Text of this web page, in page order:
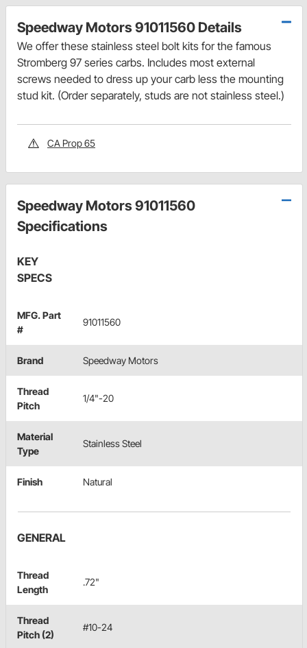
Speedway Motors 91011560 Details
We offer these stainless steel bolt kits for the famous
Stromberg 97 series carbs. Includes most external
screws needed to dress up your carb less the mounting
stud kit. (Order separately, studs are not stainless steel.)
CA Prop 65
Speedway Motors 91011560
Specifications
KEY
SPECS
MFG. Part
#
91011560
Brand Speedway Motors
Thread
Pitch
1/4"-20
Material
Type
Stainless Steel
Finish Natural
GENERAL
Thread
Length
.72"
Thread
Pitch (2)
#10-24